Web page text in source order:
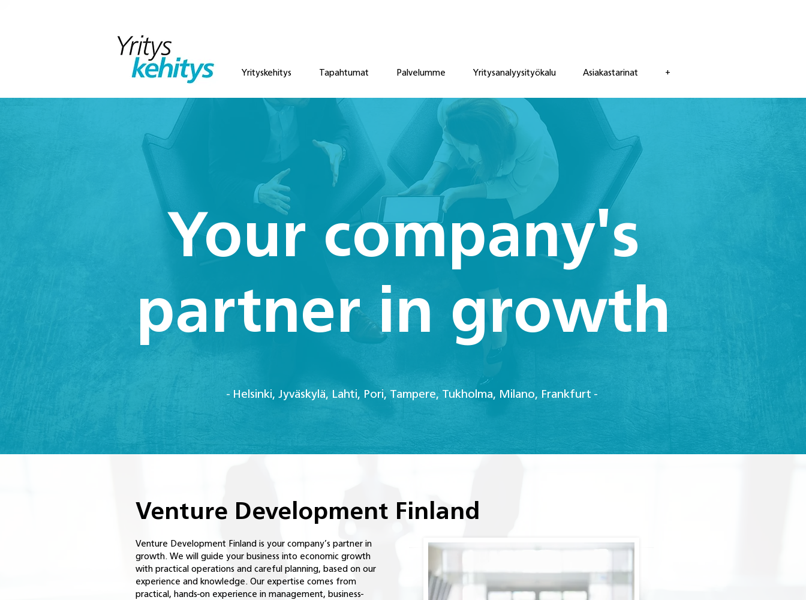
Yrityskehitys Tapahtumat Palvelumme Yritysanalyysityökalu Asiakastarinat +
Your company's
partner in growth
- Helsinki, Jyväskylä, Lahti, Pori, Tampere, Tukholma, Milano, Frankfurt -
Venture Development Finland
Venture Development Finland is your company’s partner in
growth. We will guide your business into economic growth
with practical operations and careful planning, based on our
experience and knowledge. Our expertise comes from
practical, hands-on experience in management, business-